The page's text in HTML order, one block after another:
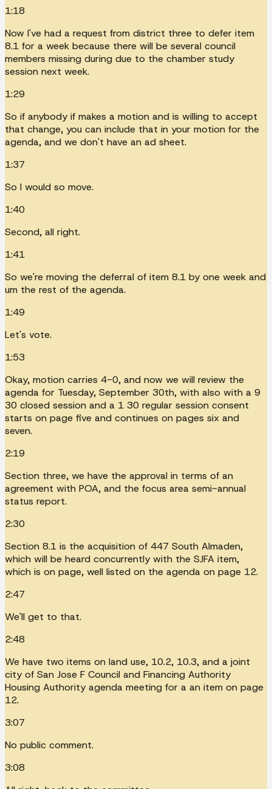
1:18
Now I've had a request from district three to defer item
8.1 for a week because there will be several council
members missing during due to the chamber study
session next week.
1:29
So if anybody if makes a motion and is willing to accept
that change, you can include that in your motion for the
agenda, and we don't have an ad sheet.
1:37
So I would so move.
1:40
Second, all right.
1:41
So we're moving the deferral of item 8.1 by one week and
um the rest of the agenda.
1:49
Let's vote.
1:53
Okay, motion carries 4-0, and now we will review the
agenda for Tuesday, September 30th, with also with a 9
30 closed session and a 1 30 regular session consent
starts on page five and continues on pages six and
seven.
2:19
Section three, we have the approval in terms of an
agreement with POA, and the focus area semi-annual
status report.
2:30
Section 8.1 is the acquisition of 447 South Almaden,
which will be heard concurrently with the SJFA item,
which is on page, well listed on the agenda on page 12.
2:47
We'll get to that.
2:48
We have two items on land use, 10.2, 10.3, and a joint
city of San Jose F Council and Financing Authority
Housing Authority agenda meeting for a an item on page
12.
3:07
No public comment.
3:08